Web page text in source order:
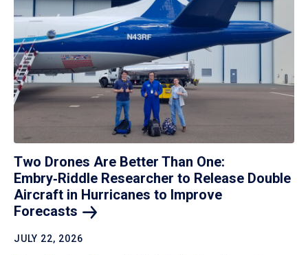
Two Drones Are Better Than One:
Embry‑Riddle Researcher to Release Double
Aircraft in Hurricanes to Improve
Forecasts
JULY 22, 2026